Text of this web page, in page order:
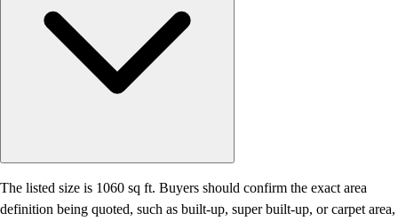
The listed size is 1060 sq ft. Buyers should confirm the exact area
definition being quoted, such as built-up, super built-up, or carpet area,